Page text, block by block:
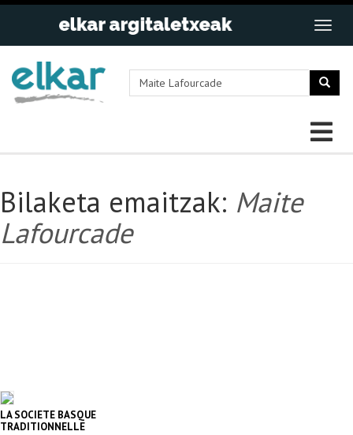
Bilaketa emaitzak: Maite
Lafourcade
LA SOCIETE BASQUE
TRADITIONNELLE